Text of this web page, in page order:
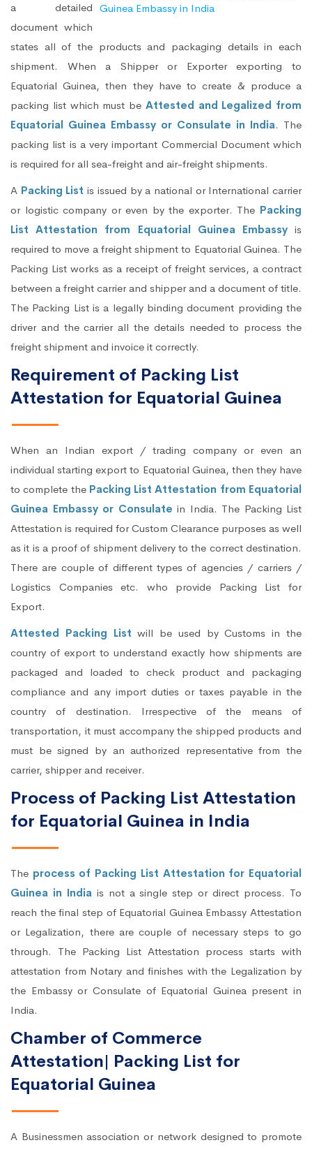
a detailed
document which
states all of the products and packaging details in each
shipment. When a Shipper or Exporter exporting to
Equatorial Guinea, then they have to create & produce a
packing list which must be Attested and Legalized from
Equatorial Guinea Embassy or Consulate in India. The
packing list is a very important Commercial Document which
is required for all sea-freight and air-freight shipments.
A Packing List is issued by a national or International carrier
or logistic company or even by the exporter. The Packing
List Attestation from Equatorial Guinea Embassyis
required to move a freight shipment to Equatorial Guinea. The
Packing List works as a receipt of freight services, a contract
between a freight carrier and shipper and a document of title.
The Packing List is a legally binding document providing the
driver and the carrier all the details needed to process the
freight shipment and invoice it correctly.
Requirement of Packing List
Attestation for Equatorial Guinea
When an Indian export / trading company or even an
individual starting export to Equatorial Guinea, then they have
to complete the Packing List Attestation from Equatorial
Guinea Embassy or Consulate in India. The Packing List
Attestation is required for Custom Clearance purposes as well
as it is a proof of shipment delivery to the correct destination.
There are couple of different types of agencies / carriers /
Logistics Companies etc. who provide Packing List for
Export.
Attested Packing List will be used by Customs in the
country of export to understand exactly how shipments are
packaged and loaded to check product and packaging
compliance and any import duties or taxes payable in the
country of destination. Irrespective of the means of
transportation, it must accompany the shipped products and
must be signed by an authorized representative from the
carrier, shipper and receiver.
Process of Packing List Attestation
for Equatorial Guinea in India
The process of Packing List Attestation for Equatorial
Guinea in Indiais not a single step or direct process. To
reach the final step of Equatorial Guinea Embassy Attestation
or Legalization, there are couple of necessary steps to go
through. The Packing List Attestation process starts with
attestation from Notary and finishes with the Legalization by
the Embassy or Consulate of Equatorial Guinea present in
India.
Chamber of Commerce
Attestation| Packing List for
Equatorial Guinea
A Businessmen association or network designed to promote